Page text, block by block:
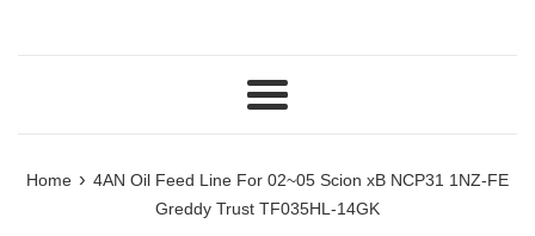
Menu
Home › 4AN Oil Feed Line For 02~05 Scion xB NCP31 1NZ-FE
Greddy Trust TF035HL-14GK